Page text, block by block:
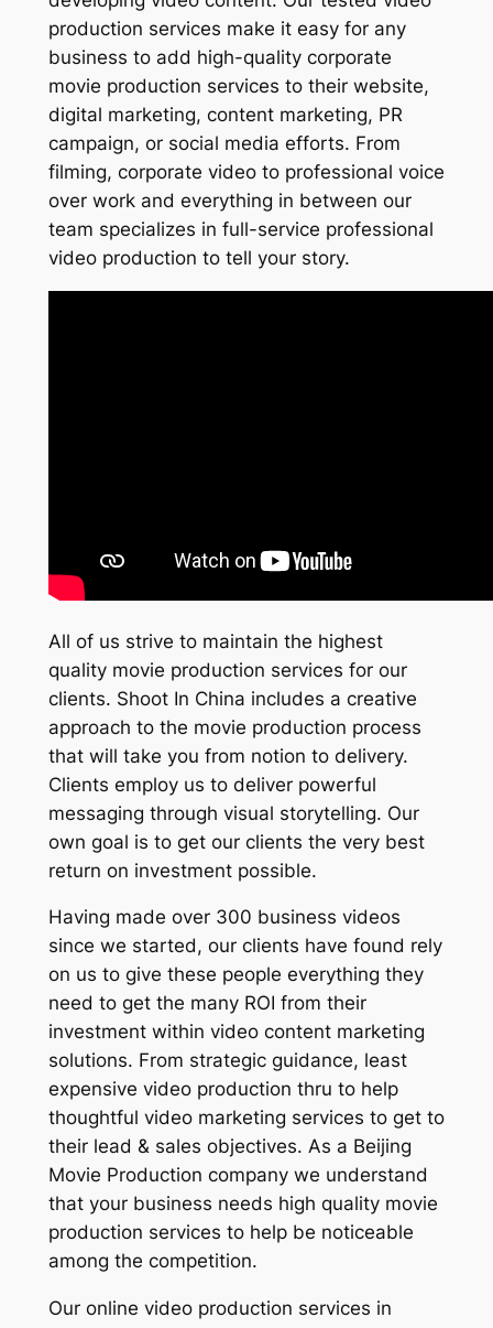
production services make it easy for any
business to add high-quality corporate
movie production services to their website,
digital marketing, content marketing, PR
campaign, or social media efforts. From
filming, corporate video to professional voice
over work and everything in between our
team specializes in full-service professional
video production to tell your story.
All of us strive to maintain the highest
quality movie production services for our
clients. Shoot In China includes a creative
approach to the movie production process
that will take you from notion to delivery.
Clients employ us to deliver powerful
messaging through visual storytelling. Our
own goal is to get our clients the very best
return on investment possible.
Having made over 300 business videos
since we started, our clients have found rely
on us to give these people everything they
need to get the many ROI from their
investment within video content marketing
solutions. From strategic guidance, least
expensive video production thru to help
thoughtful video marketing services to get to
their lead & sales objectives. As a Beijing
Movie Production company we understand
that your business needs high quality movie
production services to help be noticeable
among the competition.
Our online video production services in